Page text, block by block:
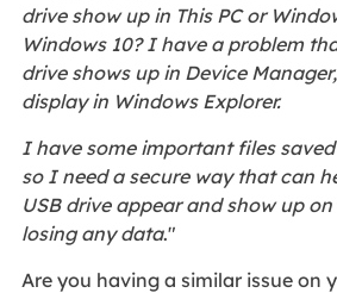
drive show up in This PC or
Windows 10? I have a problem
drive shows up in Device
display in Windows Explorer.
I have some important files
so I need a secure way that can
USB drive appear and show up
losing any data."
Are you having a similar issue on